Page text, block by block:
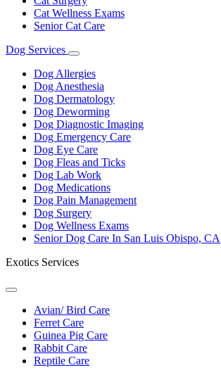
Cat Wellness Exams
Senior Cat Care
Dog Services
Toggle
Dropdown
Dog Allergies
Dog Anesthesia
Dog Dermatology
Dog Deworming
Dog Diagnostic Imaging
Dog Emergency Care
Dog Eye Care
Dog Fleas and Ticks
Dog Lab Work
Dog Medications
Dog Pain Management
Dog Surgery
Dog Wellness Exams
Senior Dog Care In San Luis Obispo, CA
Exotics Services
Toggle
DropdownAvian/ Bird Care
Ferret Care
Guinea Pig Care
Rabbit Care
Reptile Care